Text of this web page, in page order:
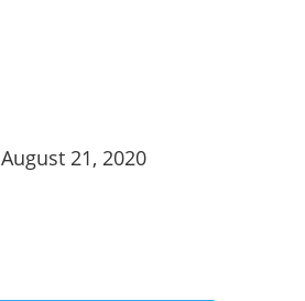
21, 2020